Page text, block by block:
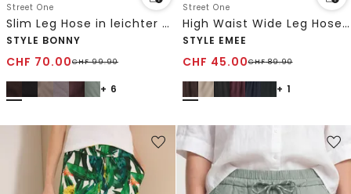
Street One
Slim Leg Hose in leichter Qualität
STYLE BONNY
CHF 70.00CHF99.90
+ 6
Street One
High Waist Wide Leg Hose im Loose Fit
STYLE EMEE
CHF 45.00CHF89.90
+ 1